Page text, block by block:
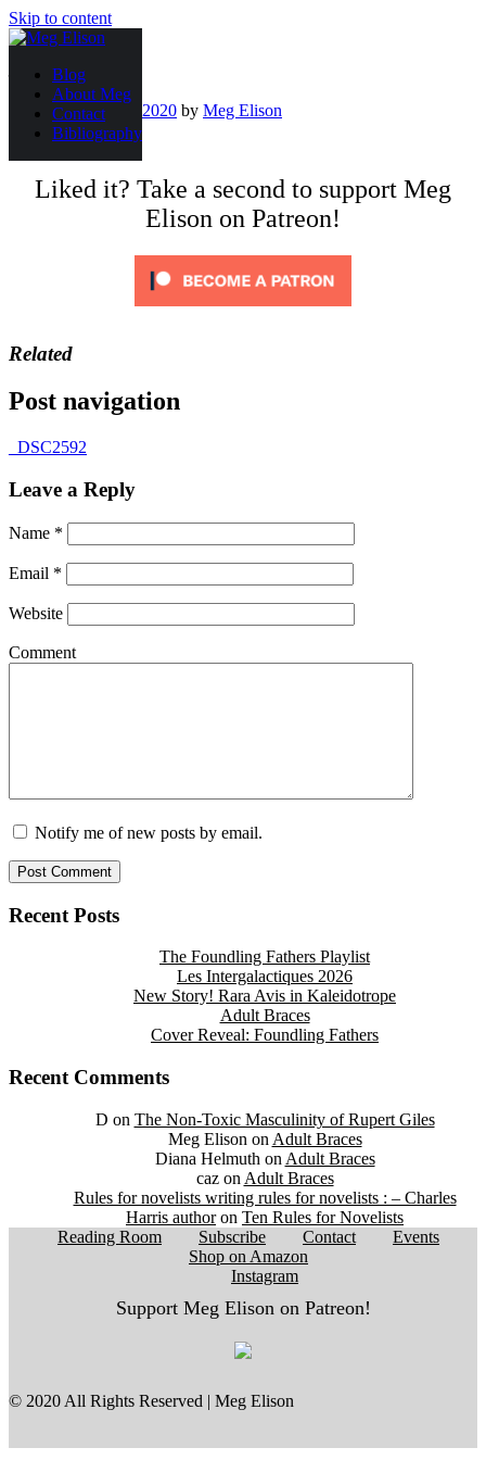
Skip to content
Blog
About Meg
Contact
Bibliography
_DSC2592
Posted onMay 12, 2020 by Meg Elison
Liked it? Take a second to support Meg
Elison on Patreon!
Related
Post navigation
_DSC2592
Leave a Reply
Name *
Email *
Website
Comment
Notify me of new posts by email.
Recent Posts
The Foundling Fathers Playlist
Les Intergalactiques 2026
New Story! Rara Avis in Kaleidotrope
Adult Braces
Cover Reveal: Foundling Fathers
Recent Comments
D on The Non-Toxic Masculinity of Rupert Giles
Meg Elison on Adult Braces
Diana Helmuth on Adult Braces
cazon Adult Braces
Rules for novelists writing rules for novelists : – Charles
Harris authoron Ten Rules for Novelists
Reading Room
Subscribe Contact
Events
Shop on Amazon
Instagram
Support Meg Elison on Patreon!
© 2020 All Rights Reserved | Meg Elison